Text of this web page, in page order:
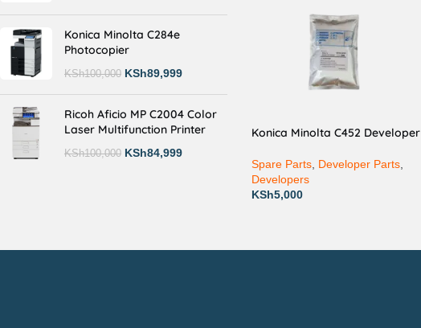
Konica Minolta C284e
Photocopier
KSh100,000 KSh89,999
Ricoh Aficio MP C2004 Color
Laser Multifunction Printer
KSh100,000 KSh84,999
Konica Minolta C452 Developer
Spare Parts, Developer Parts,
Developers
KSh5,000